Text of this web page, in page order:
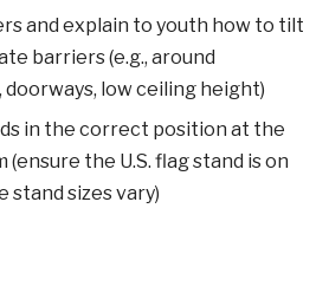
and explain to youth how to tilt
barriers (e.g., around
doorways, low ceiling height)
in the correct position at the
the U.S. flag stand is on
stand sizes vary)